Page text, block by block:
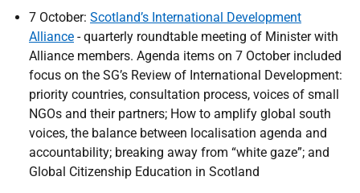
7 October: Scotland’s International Development
Alliance - quarterly roundtable meeting of Minister with
Alliance members. Agenda items on 7 October included
focus on the SG’s Review of International Development:
priority countries, consultation process, voices of small
NGOs and their partners; How to amplify global south
voices, the balance between localisation agenda and
accountability; breaking away from “white gaze”; and
Global Citizenship Education in Scotland